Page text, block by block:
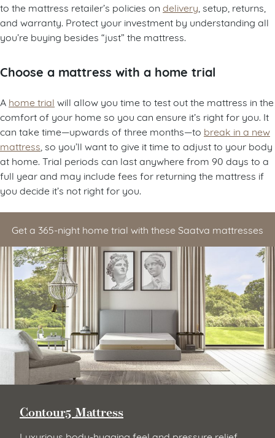
to the mattress retailer’s policies on delivery , setup, returns,
and warranty. Protect your investment by understanding all
you’re buying besides “just” the mattress.
Choose a mattress with a home trial
A home trial will allow you time to test out the mattress in the
comfort of your home so you can ensure it’s right for you. It
can take time—upwards of three months—to break in a new
mattress , so you’ll want to give it time to adjust to your body
at home. Trial periods can last anywhere from 90 days to a
full year and may include fees for returning the mattress if
you decide it’s not right for you.
Get a 365-night home trial with these Saatva mattresses
Contour5 Mattress